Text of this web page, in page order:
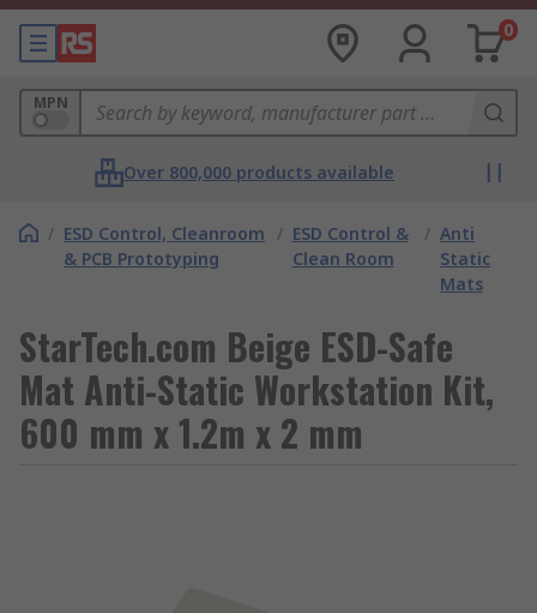
0
MPN
Over 800,000 products available
/ ESD Control, Cleanroom
& PCB Prototyping
/ ESD Control &
Clean Room
/ Anti
Static
Mats
StarTech.com Beige ESD-Safe
Mat Anti-Static Workstation Kit,
600 mm x 1.2m x 2 mm